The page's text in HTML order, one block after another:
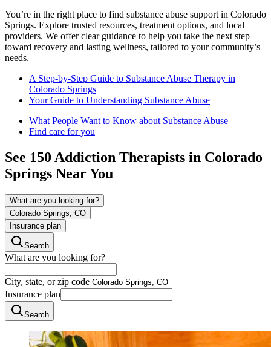
You’re in the right place to find substance abuse support in Colorado
Springs. Explore trusted resources, treatment options, and local
providers. We offer clear guidance to help you take the next step
toward recovery and lasting wellness, tailored to your community’s
needs.
A Step-by-Step Guide to Substance Abuse Therapy in
Colorado Springs
Your Guide to Understanding Substance Abuse
What People Want to Know about Substance Abuse
Find care for you
See 150 Addiction Therapists in Colorado
Springs Near You
What are you looking for?
Colorado Springs, CO
Insurance plan
Search
What are you looking for?
City, state, or zip code
Insurance plan
Search